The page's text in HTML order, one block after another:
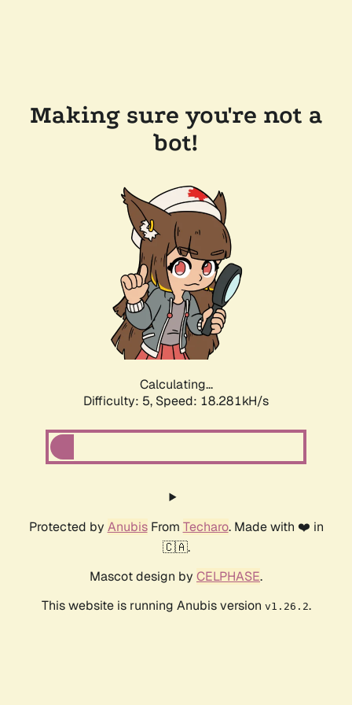
Making sure you're not a
bot!
Calculating...
Difficulty: 5, Speed: 18.281kH/s
Protected by AnubisFrom Techaro. Made with ❤️ in
🇨🇦.
Mascot design by CELPHASE.
This website is running Anubis version v1.26.2.